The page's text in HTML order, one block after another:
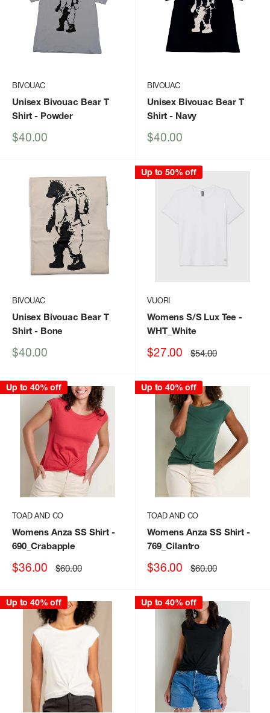
BIVOUAC
Unisex Bivouac Bear T
Shirt - Powder
Sale
$40.00
BIVOUAC
Unisex Bivouac Bear T
Shirt - Navy
Sale
$40.00
BIVOUAC
Unisex Bivouac Bear T
Shirt - Bone
Sale
$40.00
Up to 50% off
VUORI
Womens S/S Lux Tee -
WHT_White
Sale
$27.00 Regular
price
$54.00
Up to 40% off
TOAD AND CO
Womens Anza SS Shirt -
690_Crabapple
Sale
$36.00 Regular
price
$60.00
Up to 40% off
TOAD AND CO
Womens Anza SS Shirt -
769_Cilantro
Sale
$36.00 Regular
price
$60.00
Up to 40% off Up to 40% off